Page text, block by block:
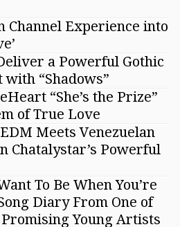
Channel Experience into
a Powerful Gothic
with “Shadows”
“She’s the Prize”
of True Love
Meets Venezuelan
Chatalystar’s Powerful
To Be When You’re
Diary From One of
Promising Young Artists